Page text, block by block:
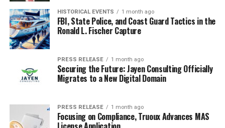
Pre-Auction Viewing : Allows buyers to inspect
artworks before bidding.
Registration
participate, receiving a unique paddle or number.
Bidding Process: Bidders place bids until no
further offers are made, leading to a final sale.
Understanding these elements helps both buyers and
sellers navigate the auction landscape effectively.
HISTORICAL EVENTS 1 month ago
FBI, State Police, and Coast Guard Tactics in the
Ronald L. Fischer Capture
PRESS RELEASE 1 month ago
Securing the Future: Jayen Consulting Officially
Migrates to a New Digital Domain
PRESS RELEASE 1 month ago
Focusing on Compliance, Truoux Advances MAS